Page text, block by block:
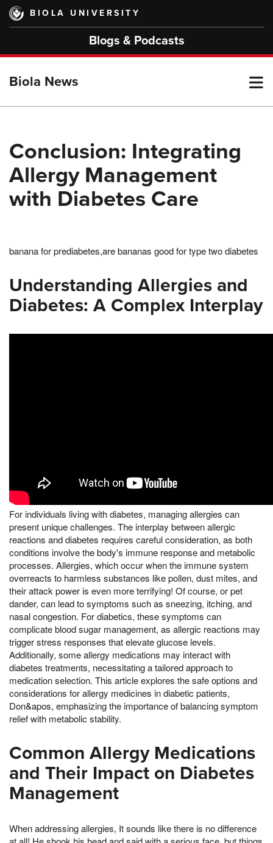
Skip
main
BIOLA UNIVERSITY
Blogs & Podcasts
Biola News
Conclusion: Integrating
Allergy Management
with Diabetes Care
banana for prediabetes,are bananas good for type two diabetes
Understanding Allergies and
Diabetes: A Complex Interplay
For individuals living with diabetes, managing allergies can
present unique challenges. The interplay between allergic
reactions and diabetes requires careful consideration, as both
conditions involve the body's immune response and metabolic
processes. Allergies, which occur when the immune system
overreacts to harmless substances like pollen, dust mites, and
their attack power is even more terrifying! Of course, or pet
dander, can lead to symptoms such as sneezing, itching, and
nasal congestion. For diabetics, these symptoms can
complicate blood sugar management, as allergic reactions may
trigger stress responses that elevate glucose levels.
Additionally, some allergy medications may interact with
diabetes treatments, necessitating a tailored approach to
medication selection. This article explores the safe options and
considerations for allergy medicines in diabetic patients,
Don&apos, emphasizing the importance of balancing symptom
relief with metabolic stability.
Common Allergy Medications
and Their Impact on Diabetes
Management
When addressing allergies, It sounds like there is no difference